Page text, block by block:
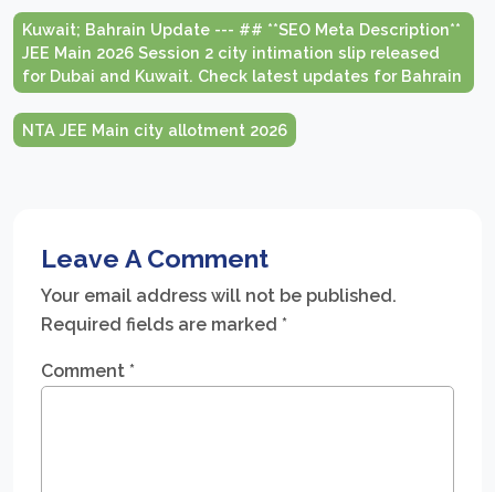
Kuwait; Bahrain Update --- ## **SEO Meta Description**
JEE Main 2026 Session 2 city intimation slip released
for Dubai and Kuwait. Check latest updates for Bahrain
NTA JEE Main city allotment 2026
Leave A Comment
Your email address will not be published.
Required fields are marked *
Comment *